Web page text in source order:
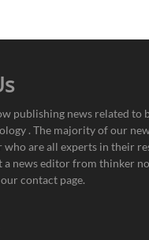
publishing news related to
. The majority of our
who are all experts in their
a news editor from thinker
contact page.